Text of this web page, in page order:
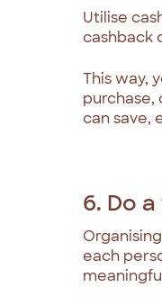
Utilise
cashback
This way,
purchase,
can save,
6. Do
each